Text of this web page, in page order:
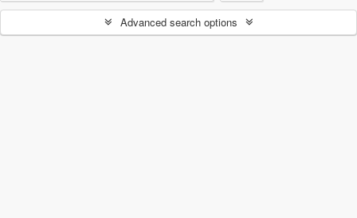
Advanced search options